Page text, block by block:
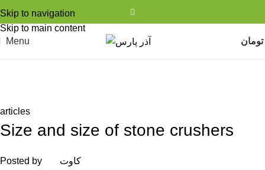
Skip to navigation
Skip to main content
Menu
تومان
articles
Size and size of stone crushers
Posted by
کاوت